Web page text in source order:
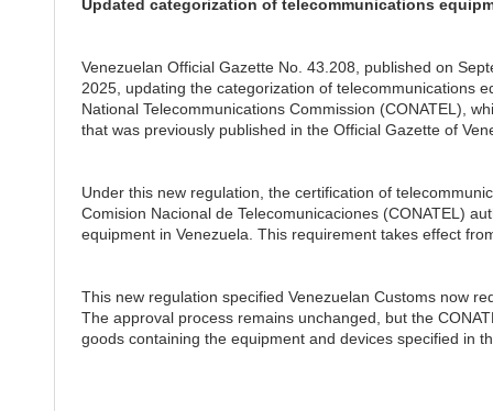
Updated categorization of telecommunications
Venezuelan Official Gazette No. 43.208, published on
2025, updating the categorization of telecommunications
National Telecommunications Commission (CONATEL),
that was previously published in the Official Gazette of
Under this new regulation, the certification of
Comision Nacional de Telecomunicaciones (CONATEL)
equipment in Venezuela. This requirement takes effect
This new regulation specified Venezuelan Customs now
The approval process remains unchanged, but the
goods containing the equipment and devices specified in